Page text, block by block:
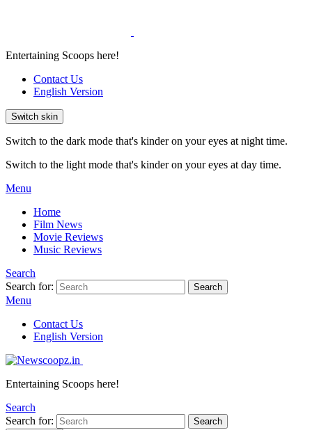
Entertaining Scoops here!
Contact Us
English Version
Switch skin
Switch to the dark mode that's kinder on your eyes at night time.
Switch to the light mode that's kinder on your eyes at day time.
Menu
Home
Film News
Movie Reviews
Music Reviews
Search
Search for:
Search
Menu
Contact Us
English Version
Entertaining Scoops here!
Search
Search for:
Search